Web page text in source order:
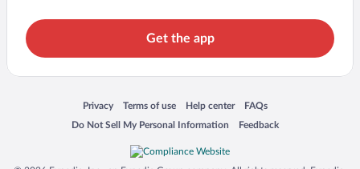
Get the app
Privacy
Opens in a new window
Terms of use
Opens in a new window
Help center
Opens in a new window
FAQs
Opens in a new window
Do Not Sell My Personal Information
Opens in a new window Feedback
Opens in a new window